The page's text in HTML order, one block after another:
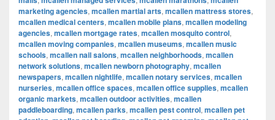
marketing agencies, mcallen martial arts, mcallen mattress stores,
mcallen medical centers, mcallen mobile plans, mcallen modeling
agencies, mcallen mortgage rates, mcallen mosquito control,
mcallen moving companies, mcallen museums, mcallen music
schools, mcallen nail salons, mcallen neighborhoods, mcallen
network solutions, mcallen newborn photography, mcallen
newspapers, mcallen nightlife, mcallen notary services, mcallen
nurseries, mcallen office spaces, mcallen office supplies, mcallen
organic markets, mcallen outdoor activities, mcallen
paddleboarding, mcallen parks, mcallen pest control, mcallen pet